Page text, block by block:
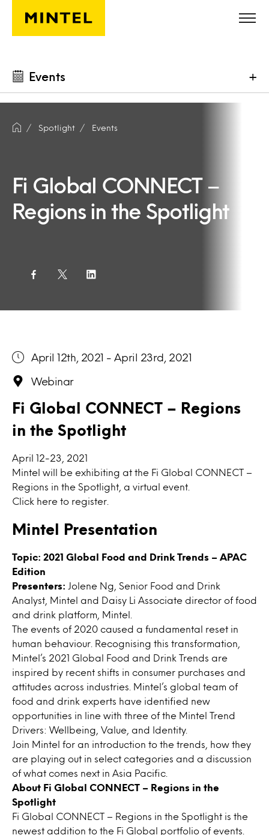
Skip to main content
Events +
Spotlight Events
Fi Global CONNECT –
Regions in the Spotlight
Fi Global CONNECT – Regions
in the Spotlight
April 12-23, 2021
Mintel will be exhibiting at the Fi Global CONNECT –
Regions in the Spotlight, a virtual event.
Click here to register.
Mintel Presentation
Topic: 2021 Global Food and Drink Trends – APAC
Edition
Presenters:
Jolene Ng, Senior Food and Drink
Analyst, Mintel and Daisy Li Associate director of food
and drink platform, Mintel.
The events of 2020 caused a fundamental reset in
human behaviour. Recognising this transformation,
Mintel’s 2021 Global Food and Drink Trends are
inspired by recent shifts in consumer purchases and
attitudes across industries. Mintel’s global team of
food and drink experts have identified new
opportunities in line with three of the Mintel Trend
Drivers: Wellbeing, Value, and Identity.
Join Mintel for an introduction to the trends, how they
are playing out in select categories and a discussion
of what comes next in Asia Pacific.
About Fi Global CONNECT – Regions in the
Spotlight
Fi Global CONNECT – Regions in the Spotlight is the
newest addition to the Fi Global portfolio of events.
April 12th, 2021 - April 23rd, 2021
Webinar